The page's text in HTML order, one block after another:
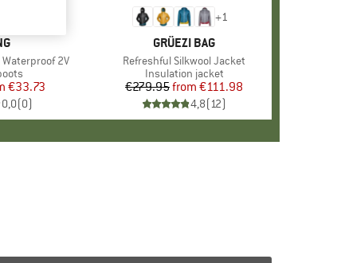
2V
Price
€33.73
0,0(0)
+1
BRAND
GRÜEZI BAG
Item(s)
Refreshful Silkwool Jacket
Product group
Insulation jacket
Price
€279.95 Reduced Price
from €111.98
4,8(12)